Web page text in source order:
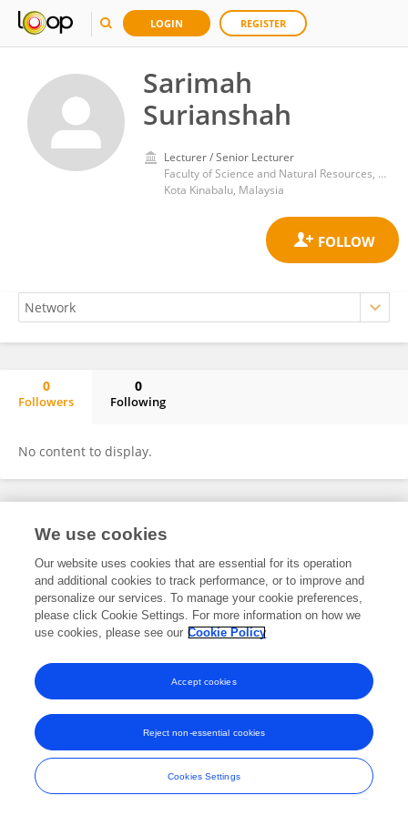
LOGIN REGISTER
Sarimah
Surianshah
Lecturer / Senior Lecturer
Faculty of Science and Natural Resources, University Malaysia Sabah
Kota Kinabalu, Malaysia
0
Followers
0
Following
No content to display.
Frontiers In and Loop are registered trade marks of Frontiers Media SA.
and Conditions
We use cookies
Our website uses cookies that are essential for its operation
and additional cookies to track performance, or to improve and
personalize our services. To manage your cookie preferences,
please click Cookie Settings. For more information on how we
use cookies, please see our Cookie Policy
Cookies Settings
Reject non-essential cookies
Accept cookies